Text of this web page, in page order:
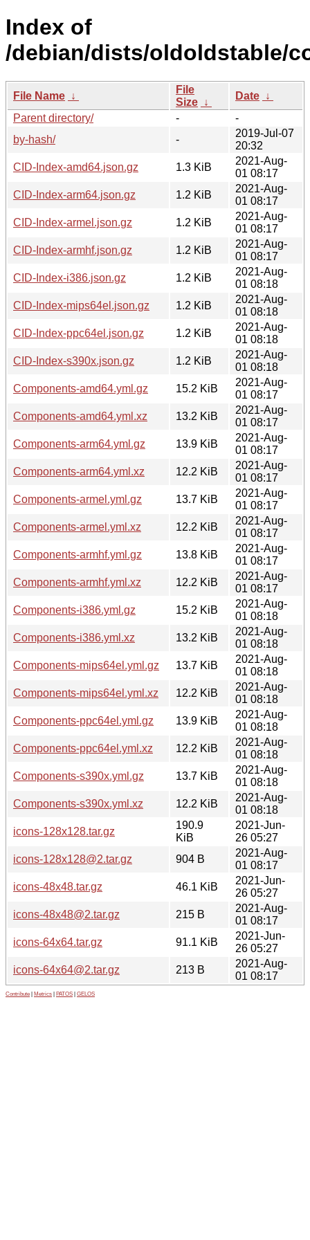
Index of
/debian/dists/oldoldstable/
File Name ↓
File
Size ↓
Date ↓
Parent directory/
-
-
by-hash/
-
2019-Jul-07
20:32
CID-Index-amd64.json.gz
1.3 KiB
2021-Aug-
01 08:17
CID-Index-arm64.json.gz
1.2 KiB
2021-Aug-
01 08:17
CID-Index-armel.json.gz
1.2 KiB
2021-Aug-
01 08:17
CID-Index-armhf.json.gz
1.2 KiB
2021-Aug-
01 08:17
CID-Index-i386.json.gz
1.2 KiB
2021-Aug-
01 08:18
CID-Index-mips64el.json.gz
1.2 KiB
2021-Aug-
01 08:18
CID-Index-ppc64el.json.gz
1.2 KiB
2021-Aug-
01 08:18
CID-Index-s390x.json.gz
1.2 KiB
2021-Aug-
01 08:18
Components-amd64.yml.gz
15.2 KiB
2021-Aug-
01 08:17
Components-amd64.yml.xz
13.2 KiB
2021-Aug-
01 08:17
Components-arm64.yml.gz
13.9 KiB
2021-Aug-
01 08:17
Components-arm64.yml.xz
12.2 KiB
2021-Aug-
01 08:17
Components-armel.yml.gz
13.7 KiB
2021-Aug-
01 08:17
Components-armel.yml.xz
12.2 KiB
2021-Aug-
01 08:17
Components-armhf.yml.gz
13.8 KiB
2021-Aug-
01 08:17
Components-armhf.yml.xz
12.2 KiB
2021-Aug-
01 08:17
Components-i386.yml.gz
15.2 KiB
2021-Aug-
01 08:18
Components-i386.yml.xz
13.2 KiB
2021-Aug-
01 08:18
Components-mips64el.yml.gz
13.7 KiB
2021-Aug-
01 08:18
Components-mips64el.yml.xz
12.2 KiB
2021-Aug-
01 08:18
Components-ppc64el.yml.gz
13.9 KiB
2021-Aug-
01 08:18
Components-ppc64el.yml.xz
12.2 KiB
2021-Aug-
01 08:18
Components-s390x.yml.gz
13.7 KiB
2021-Aug-
01 08:18
Components-s390x.yml.xz
12.2 KiB
2021-Aug-
01 08:18
icons-128x128.tar.gz
190.9
KiB
2021-Jun-
26 05:27
icons-128x128@2.tar.gz
904 B
2021-Aug-
01 08:17
icons-48x48.tar.gz
46.1 KiB
2021-Jun-
26 05:27
icons-48x48@2.tar.gz
215 B
2021-Aug-
01 08:17
icons-64x64.tar.gz
91.1 KiB
2021-Jun-
26 05:27
icons-64x64@2.tar.gz
213 B
2021-Aug-
01 08:17
Contribute Metrics PATOS GELOS